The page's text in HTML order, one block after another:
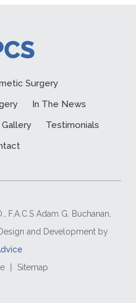
Surgery
In The News
Testimonials
F.A.C.S Adam G. Buchanan,
and Development by
Sitemap